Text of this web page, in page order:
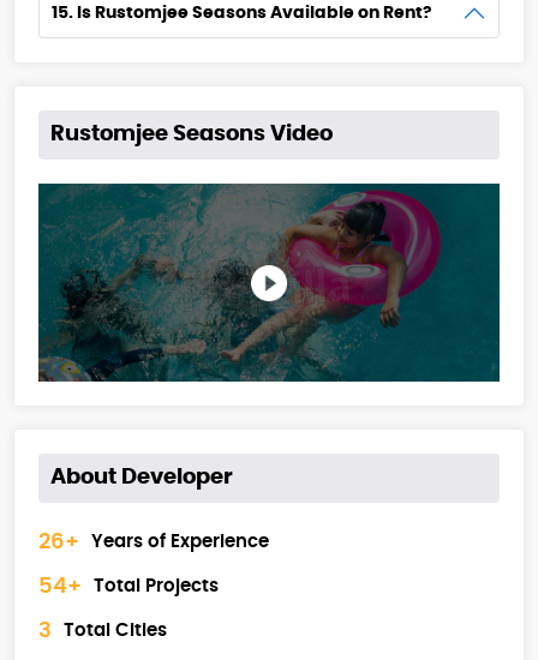
15. Is Rustomjee Seasons Available on Rent?
Rustomjee Seasons Video
About Developer
26+ Years of Experience
54+ Total Projects
3 Total Cities